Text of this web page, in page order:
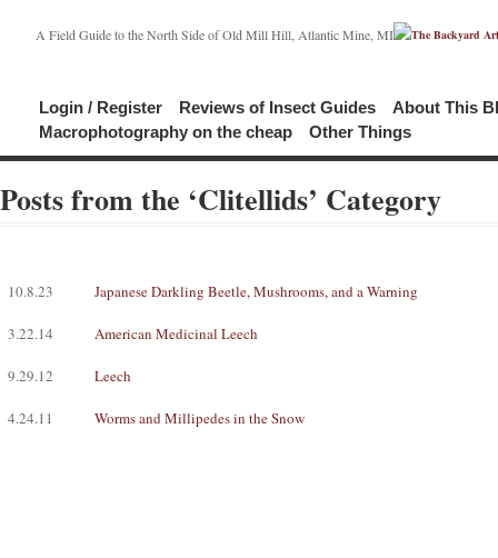
A Field Guide to the North Side of Old Mill Hill, Atlantic Mine, MI
Login / Register Reviews of Insect Guides
About This
Macrophotography on the cheap
Other Things
Posts from the ‘Clitellids’ Category
10.8.23 Japanese Darkling Beetle, Mushrooms, and a Warning
3.22.14 American Medicinal Leech
9.29.12 Leech
4.24.11 Worms and Millipedes in the Snow